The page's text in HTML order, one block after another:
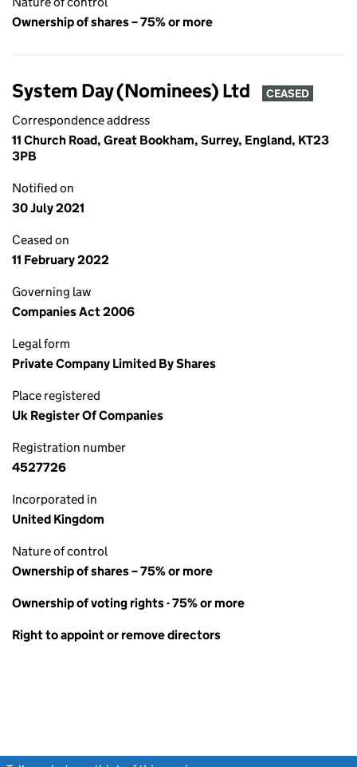
Ownership of shares – 75% or more
System Day (Nominees) Ltd CEASED
Correspondence address
11 Church Road, Great Bookham, Surrey, England, KT23
3PB
Notified on
30 July 2021
Ceased on
11 February 2022
Governing law
Companies Act 2006
Legal form
Private Company Limited By Shares
Place registered
Uk Register Of Companies
Registration number
4527726
Incorporated in
United Kingdom
Nature of control
Ownership of shares – 75% or more
Ownership of voting rights - 75% or more
Right to appoint or remove directors